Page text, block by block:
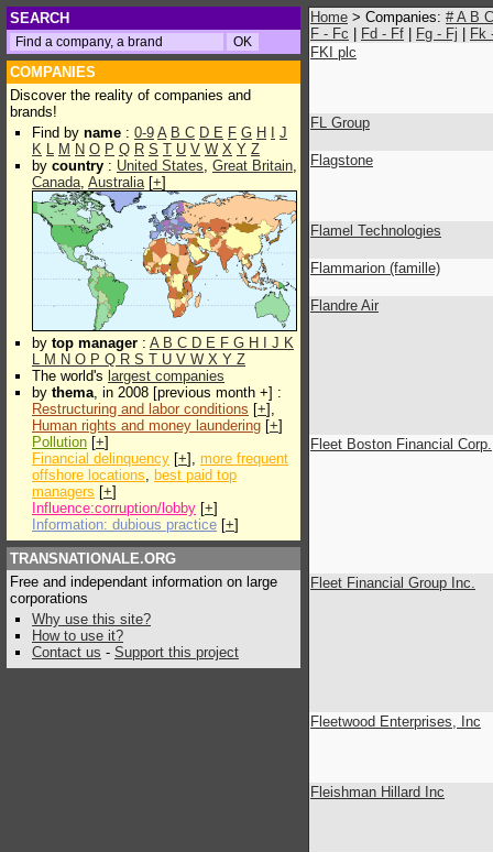
SEARCH
COMPANIES
Discover the reality of companies and
brands!
Find by name : 0-9 A B C D E F G H
J
K L M N O P Q R S T U V W X Y Z
by country : United States, Great Britain,
Canada, Australia[+]
by top manager : A B C D E F G H J K
L M N O P Q R S T U V W X Y Z
The world's largest companies
by thema, in 2008 [previous month +] :
Restructuring and labor conditions [+],
Human rights and money laundering [+]
Pollution [+]
Financial delinquency [+], more frequent
offshore locations, best paid top
managers [+]
Influence:corruption/lobby [+]
Information: dubious practice [+]
TRANSNATIONALE.ORG
Free and independant information on large
corporations
Why use this site?
How to use it?
Contact us - Support this project
Home > Companies: #A B
F - Fc
Fd - Ff Fg - Fj
Fk
FKI plc
FL Group
Flagstone
Flamel Technologies
Flammarion (famille)
Flandre Air
Fleet Boston Financial Corp.
Fleet Financial Group Inc.
Fleetwood Enterprises, Inc
Fleishman Hillard Inc